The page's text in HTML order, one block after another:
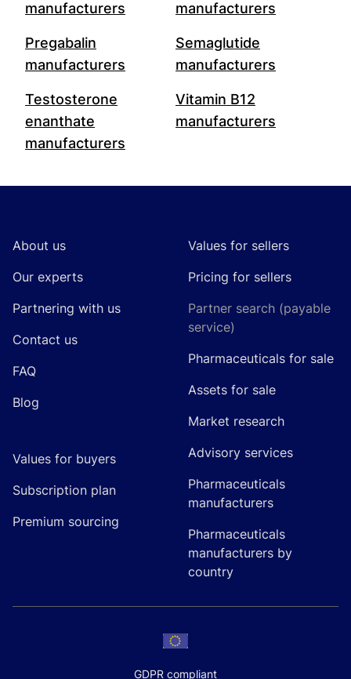
manufacturers
manufacturers
Pregabalin
manufacturers
Semaglutide
manufacturers
Testosterone
enanthate
manufacturers
Vitamin B12
manufacturers
About us
Our experts
Partnering with us
Contact us
FAQ
Blog
Values for buyers
Subscription plan
Premium sourcing
Values for sellers
Pricing for sellers
Partner search (payable
service)
Pharmaceuticals for sale
Assets for sale
Market research
Advisory services
Pharmaceuticals
manufacturers
Pharmaceuticals
manufacturers by
country
GDPR compliant